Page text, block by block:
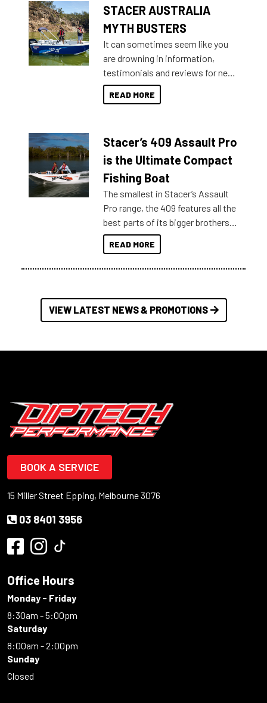
STACER AUSTRALIA
MYTH BUSTERS
It can sometimes seem like you
are drowning in information,
testimonials and reviews for new
boats and it may be difficult to
sort through all the data to get to
of information, below are some
key myth busters on Stacer
Australia.
READ MORE
Stacer’s 409 Assault Pro
is the Ultimate Compact
Fishing Boat
The smallest in Stacer’s Assault
Pro range, the 409 features all the
best parts of its bigger brothers
at a compact, user and budget
friendly size.
READ MORE
VIEW LATEST NEWS & PROMOTIONS
BOOK A SERVICE
15 Miller Street Epping, Melbourne 3076
03 8401 3956
Office Hours
Monday - Friday
8:30am - 5:00pm
Saturday
8:00am - 2:00pm
Sunday
Closed